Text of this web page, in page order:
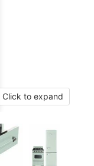
Click to expand